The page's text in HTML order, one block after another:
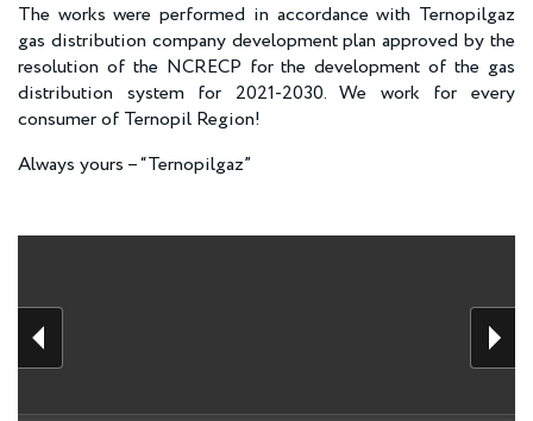
The works were performed in accordance with Ternopilgaz
gas distribution company development plan approved by the
resolution of the NCRECP for the development of the gas
distribution system for 2021-2030. We work for every
consumer of Ternopil Region!
Always yours – “Ternopilgaz”